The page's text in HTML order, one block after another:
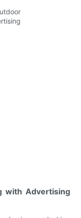
with Advertising